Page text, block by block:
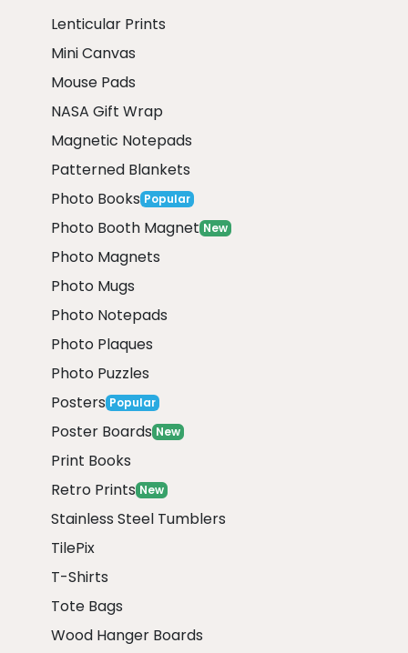
Lenticular Prints
Mini Canvas
Mouse Pads
NASA Gift Wrap
Magnetic Notepads
Patterned Blankets
Photo Books Popular
Photo Booth Magnet New
Photo Magnets
Photo Mugs
Photo Notepads
Photo Plaques
Photo Puzzles
Posters Popular
Poster Boards New
Print Books
Retro Prints New
Stainless Steel Tumblers
TilePix
T-Shirts
Tote Bags
Wood Hanger Boards